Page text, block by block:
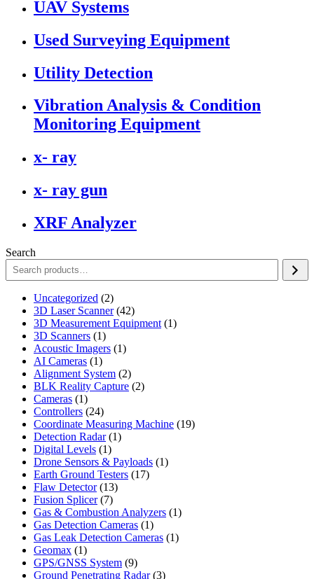
UAV Systems
Used Surveying Equipment
Utility Detection
Vibration Analysis & Condition
Monitoring Equipment
x- ray
x- ray gun
XRF Analyzer
Search
Uncategorized 22
products
3D Laser Scanner 4242
products
3D Measurement Equipment 11
3D Scanners 11
product
Acoustic Imagers 11
AI Cameras 11
product
Alignment System 22
products
BLK Reality Capture 22
Cameras 11
product
Controllers 2424
products
Coordinate Measuring Machine 1919
Detection Radar 11
Digital Levels 11
product
Drone Sensors & Payloads 11
Earth Ground Testers 1717
Flaw Detector 1313
Fusion Splicer 77
products
Gas & Combustion Analyzers 11
Gas Detection Cameras 11
product
Gas Leak Detection Cameras 11
Geomax 11
product
GPS/GNSS System 99
products
Ground Penetrating Radar 33